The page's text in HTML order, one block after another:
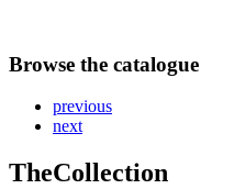
Browse the catalogue
previous
next
TheCollection